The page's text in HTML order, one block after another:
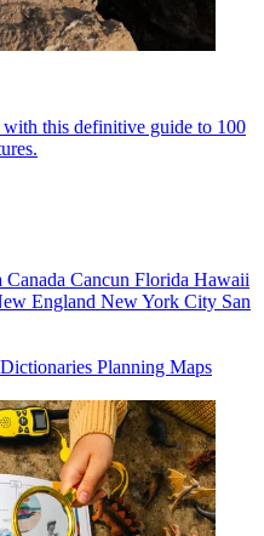
this definitive guide to 100
Canada Cancun Florida Hawaii
England New York City San
Planning Maps